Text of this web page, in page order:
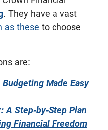
. They have a vast
as these to choose
are:
Made Easy
A Step-by-Step Plan
Financial Freedom